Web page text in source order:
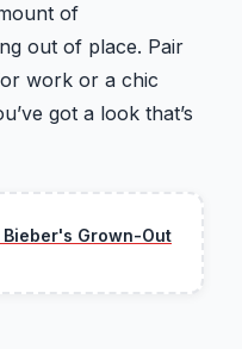
of
out of place. Pair
work or a chic
got a look that’s
Bieber's Grown-Out